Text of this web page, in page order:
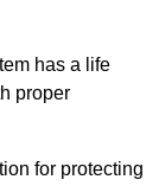
has a life
proper
for protecting